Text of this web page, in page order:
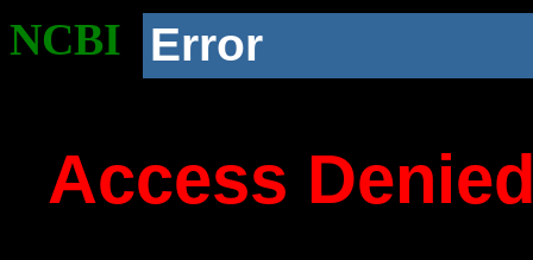
NCBI Error
Access